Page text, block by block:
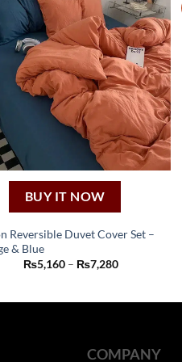
BUY IT NOW
Reversible Duvet Cover Set –
& Blue
₨5,160 – ₨7,280Price
product
TheCOMPANY